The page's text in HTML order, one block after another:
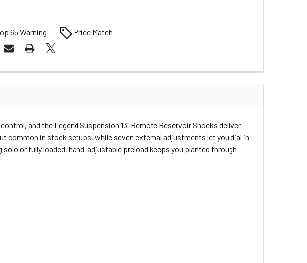
65 Warning Price Match
and the Legend Suspension 13" Remote Reservoir Shocks deliver
common in stock setups, while seven external adjustments let you dial in
or fully loaded, hand-adjustable preload keeps you planted through